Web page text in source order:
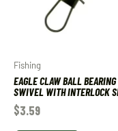
Fishing
EAGLE CLAW BALL BEARING
SWIVEL WITH INTERLOCK
$3.59